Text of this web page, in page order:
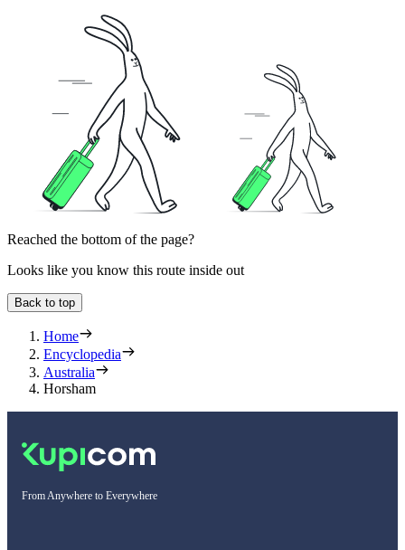
Reached the bottom of the page?
Looks like you know this route inside out
Back to top
Home
Encyclopedia
Australia
Horsham
From Anywhere to Everywhere